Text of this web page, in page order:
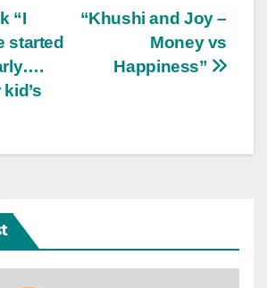
“Khushi and Joy –
Money vs
Happiness”
“I
started